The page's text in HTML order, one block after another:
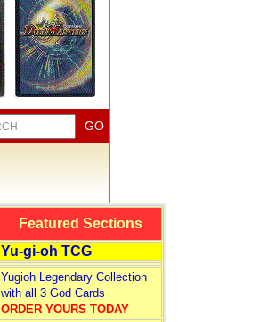
Featured Sections
Yu-gi-oh TCG
Yugioh Legendary Collection
with all 3 God Cards
ORDER YOURS TODAY